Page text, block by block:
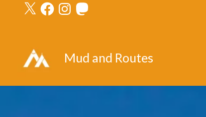
X FacebookInstagramMastodon
Mud and Routes